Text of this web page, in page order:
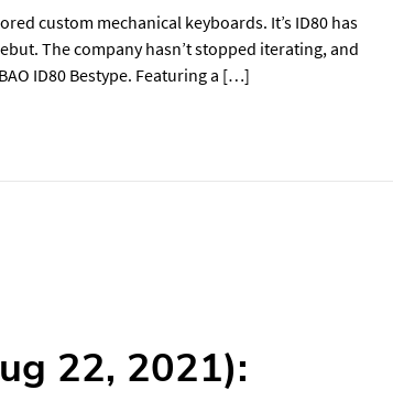
custom mechanical keyboards. It’s ID80 has
The company hasn’t stopped iterating, and
ID80 Bestype. Featuring a […]
22, 2021):